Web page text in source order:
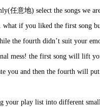
任意地) select the songs we
if you liked the first song
the fourth didn’t suit your
mess! the first song will lift
you and then the fourth will put
play list into different